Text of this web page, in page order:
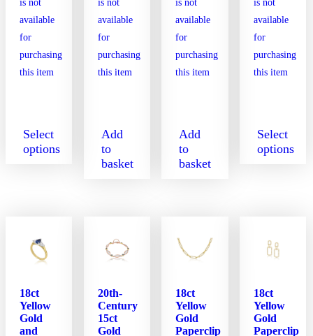
Select
options
options
chosen
the
Add
to
basket
Add
to
basket
Select
options
options
chosen
the
18ct
Yellow
Gold
and
20th-
Century
15ct
Gold
18ct
Yellow
Gold
Paperclip
18ct
Yellow
Gold
Paperclip